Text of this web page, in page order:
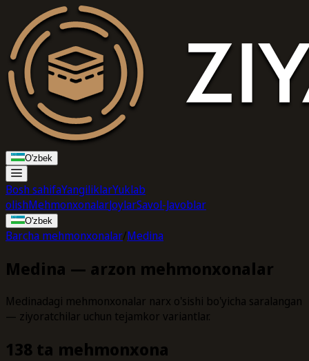
O'zbek
Bosh sahifaYangiliklarYuklab
olishMehmonxonalarJoylarSavol-Javoblar
O'zbek
Barcha mehmonxonalar/Medina
Medina — arzon mehmonxonalar
Medinadagi mehmonxonalar narx o'sishi bo'yicha saralangan
— ziyoratchilar uchun tejamkor variantlar.
138 ta mehmonxona